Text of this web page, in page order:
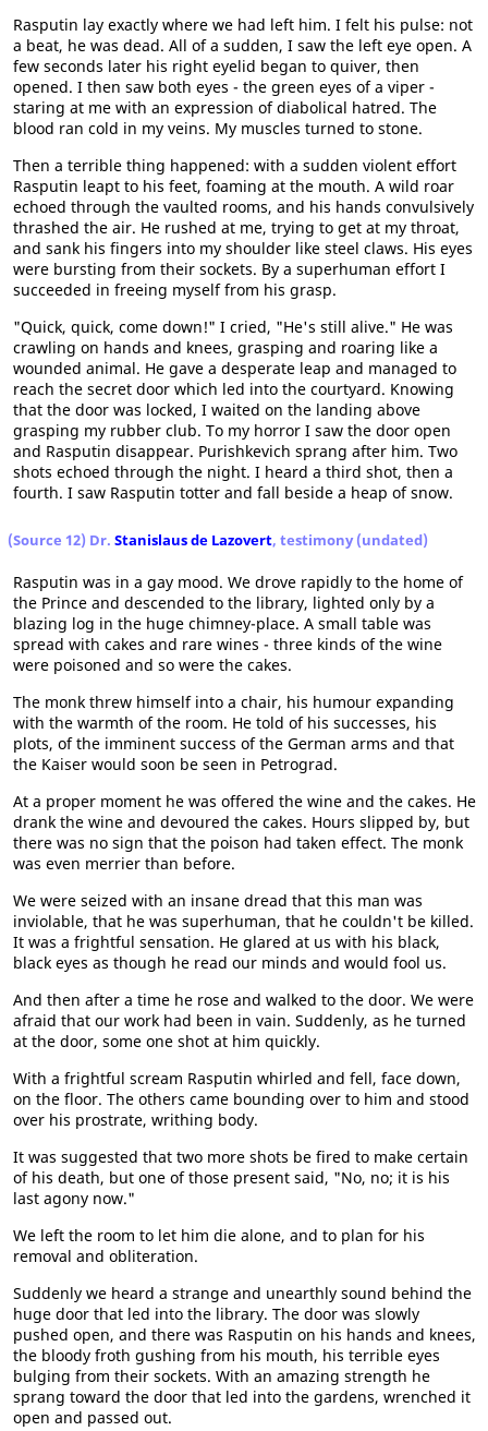
Rasputin lay exactly where we had left him. I felt his pulse: not
a beat, he was dead. All of a sudden, I saw the left eye open. A
few seconds later his right eyelid began to quiver, then
opened. I then saw both eyes - the green eyes of a viper -
staring at me with an expression of diabolical hatred. The
blood ran cold in my veins. My muscles turned to stone.
Then a terrible thing happened: with a sudden violent effort
Rasputin leapt to his feet, foaming at the mouth. A wild roar
echoed through the vaulted rooms, and his hands convulsively
thrashed the air. He rushed at me, trying to get at my throat,
and sank his fingers into my shoulder like steel claws. His eyes
were bursting from their sockets. By a superhuman effort I
succeeded in freeing myself from his grasp.
"Quick, quick, come down!" I cried, "He's still alive." He was
crawling on hands and knees, grasping and roaring like a
wounded animal. He gave a desperate leap and managed to
reach the secret door which led into the courtyard. Knowing
that the door was locked, I waited on the landing above
grasping my rubber club. To my horror I saw the door open
and Rasputin disappear. Purishkevich sprang after him. Two
shots echoed through the night. I heard a third shot, then a
fourth. I saw Rasputin totter and fall beside a heap of snow.
(Source 12) Dr. Stanislaus de Lazovert, testimony (undated)
Rasputin was in a gay mood. We drove rapidly to the home of
the Prince and descended to the library, lighted only by a
blazing log in the huge chimney-place. A small table was
spread with cakes and rare wines - three kinds of the wine
were poisoned and so were the cakes.
The monk threw himself into a chair, his humour expanding
with the warmth of the room. He told of his successes, his
plots, of the imminent success of the German arms and that
the Kaiser would soon be seen in Petrograd.
At a proper moment he was offered the wine and the cakes. He
drank the wine and devoured the cakes. Hours slipped by, but
there was no sign that the poison had taken effect. The monk
was even merrier than before.
We were seized with an insane dread that this man was
inviolable, that he was superhuman, that he couldn't be killed.
It was a frightful sensation. He glared at us with his black,
black eyes as though he read our minds and would fool us.
And then after a time he rose and walked to the door. We were
afraid that our work had been in vain. Suddenly, as he turned
at the door, some one shot at him quickly.
With a frightful scream Rasputin whirled and fell, face down,
on the floor. The others came bounding over to him and stood
over his prostrate, writhing body.
It was suggested that two more shots be fired to make certain
of his death, but one of those present said, "No, no; it is his
last agony now."
We left the room to let him die alone, and to plan for his
removal and obliteration.
Suddenly we heard a strange and unearthly sound behind the
huge door that led into the library. The door was slowly
pushed open, and there was Rasputin on his hands and knees,
the bloody froth gushing from his mouth, his terrible eyes
bulging from their sockets. With an amazing strength he
sprang toward the door that led into the gardens, wrenched it
open and passed out.